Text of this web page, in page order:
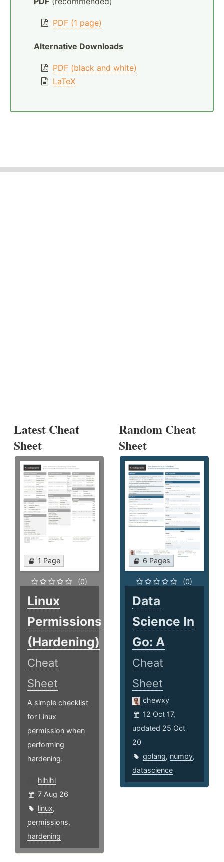
PDF (1 page)
Alternative Downloads
PDF (black and white)
LaTeX
Latest Cheat
Sheet
1 Page
(0)
Linux
Permissions
(Hardening)
Cheat
Sheet
A simple checklist
for Linux
permission when
performing
hardening.
hlhlhl
7 Aug 26
linux,
permissions,
hardening
Random Cheat
Sheet
6 Pages
(0)
Data
Science In
Go: A
Cheat
Sheet
chewxy
12 Oct 17,
updated 25 Oct
20
golang, numpy,
datascience